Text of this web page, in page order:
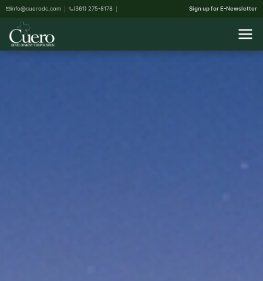
info@cuerodc.com (361) 275-8178 Sign up for E-Newsletter